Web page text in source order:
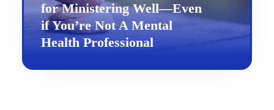
for Ministering Well—Even
if You’re Not A Mental
Health Professional